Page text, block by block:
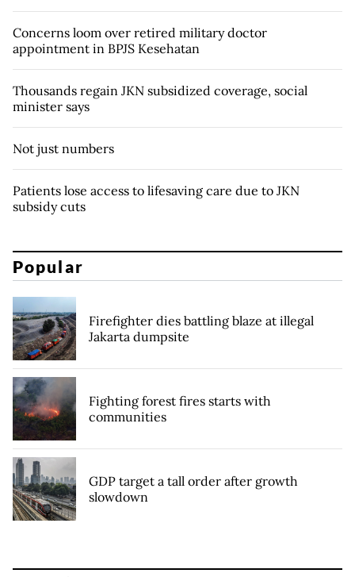
Concerns loom over retired military doctor
appointment in BPJS Kesehatan
Thousands regain JKN subsidized coverage, social
minister says
Not just numbers
Patients lose access to lifesaving care due to JKN
subsidy cuts
Popular
Firefighter dies battling blaze at illegal
Jakarta dumpsite
Fighting forest fires starts with
communities
GDP target a tall order after growth
slowdown